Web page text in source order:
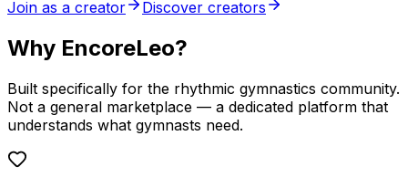
Join as a creator
Discover creators
Why EncoreLeo?
Built specifically for the rhythmic gymnastics community.
Not a general marketplace — a dedicated platform that
understands what gymnasts need.